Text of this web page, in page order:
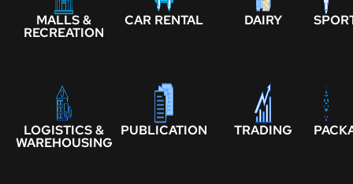
MALLS &
RECREATION
CAR RENTAL DAIRY
LOGISTICS &
WAREHOUSING
PUBLICATION TRADING